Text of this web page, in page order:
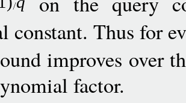
constant. Thus for
improves over
factor.